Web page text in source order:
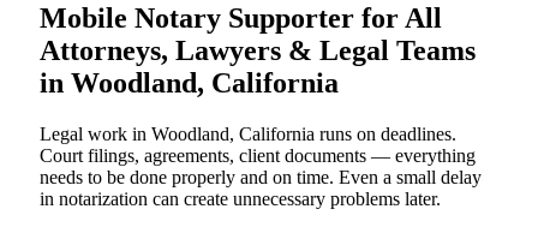
Mobile Notary Supporter for All
Attorneys, Lawyers & Legal Teams
in Woodland, California
Legal work in Woodland, California runs on deadlines.
Court filings, agreements, client documents — everything
needs to be done properly and on time. Even a small delay
in notarization can create unnecessary problems later.